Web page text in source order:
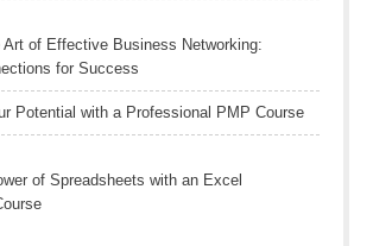
Art of Effective Business Networking:
for Success
Potential with a Professional PMP Course
of Spreadsheets with an Excel